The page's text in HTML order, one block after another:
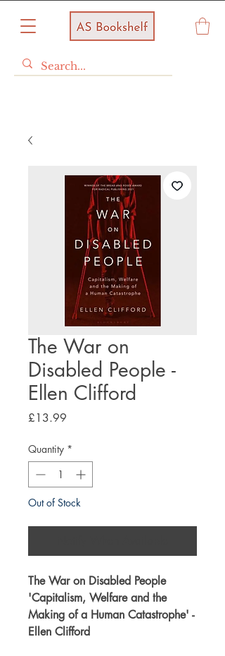
The War on
Disabled People -
Ellen Clifford
£13.99
Quantity *
Out of Stock
The War on Disabled People
'Capitalism, Welfare and the
Making of a Human Catastrophe' -
Ellen Clifford